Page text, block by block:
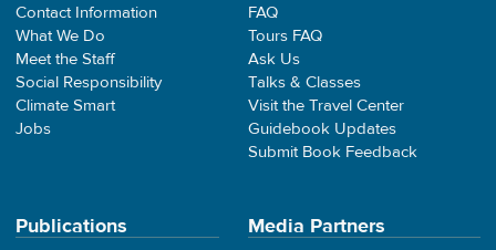
Contact Information
What We Do
Meet the Staff
Social Responsibility
Climate Smart
Jobs
FAQ
Tours FAQ
Ask Us
Talks & Classes
Visit the Travel Center
Guidebook Updates
Submit Book Feedback
Publications Media Partners